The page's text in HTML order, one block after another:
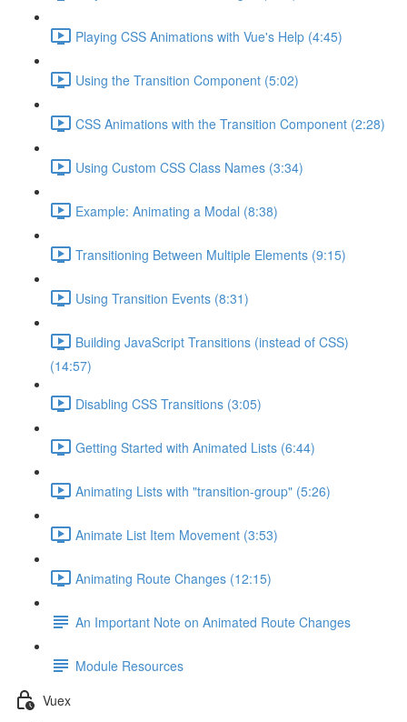
Playing CSS Animations with Vue's Help (4:45)
Using the Transition Component (5:02)
CSS Animations with the Transition Component (2:28)
Using Custom CSS Class Names (3:34)
Example: Animating a Modal (8:38)
Transitioning Between Multiple Elements (9:15)
Using Transition Events (8:31)
Building JavaScript Transitions (instead of CSS)
(14:57)
Disabling CSS Transitions (3:05)
Getting Started with Animated Lists (6:44)
Animating Lists with "transition-group" (5:26)
Animate List Item Movement (3:53)
Animating Route Changes (12:15)
An Important Note on Animated Route Changes
Module Resources
Vuex